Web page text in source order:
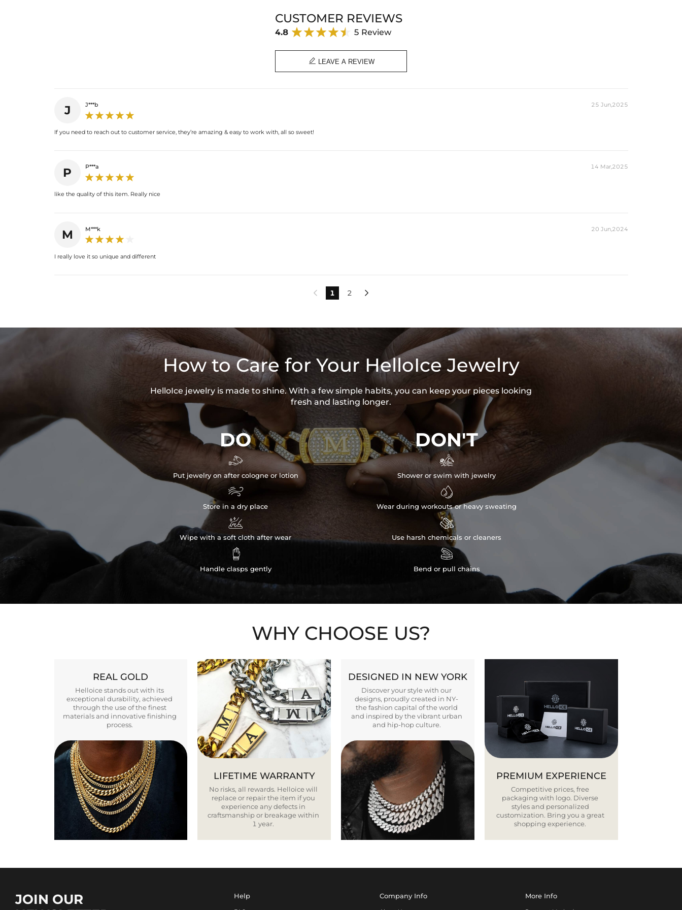
Pearl Size: 10mm
M Size: 12mm *15mm
Cuban Chain Width: 5mm
Length: 18"(Adjustable)
Product Type: CHAIN
CUSTOMER REVIEWS
4.8 5 Review
 LEAVE A REVIEW
J J***b 25 Jun,2025
If you need to reach out to customer service, they’re amazing & easy to work with, all so sweet!
P P***a 14 Mar,2025
like the quality of this item. Really nice
M M***k 20 Jun,2024
I really love it so unique and different
 1 2 
How to Care for Your HelloIce Jewelry
HelloIce jewelry is made to shine. With a few simple habits, you can keep your pieces looking
fresh and lasting longer.
DO

Put jewelry on after cologne or lotion

Store in a dry place

Wipe with a soft cloth after wear

Handle clasps gently
DON'T

Shower or swim with jewelry

Wear during workouts or heavy sweating

Use harsh chemicals or cleaners

Bend or pull chains
WHY CHOOSE US?
REAL GOLD
Helloice stands out with its
exceptional durability, achieved
through the use of the finest
materials and innovative finishing
process.
LIFETIME WARRANTY
No risks, all rewards. Helloice will
replace or repair the item if you
experience any defects in
craftsmanship or breakage within
1 year.
DESIGNED IN NEW YORK
Discover your style with our
designs, proudly created in NY-
the fashion capital of the world
and inspired by the vibrant urban
and hip-hop culture.
PREMIUM EXPERIENCE
Competitive prices, free
packaging with logo. Diverse
styles and personalized
customization. Bring you a great
shopping experience.
JOIN OUR
Help Company Info More Info